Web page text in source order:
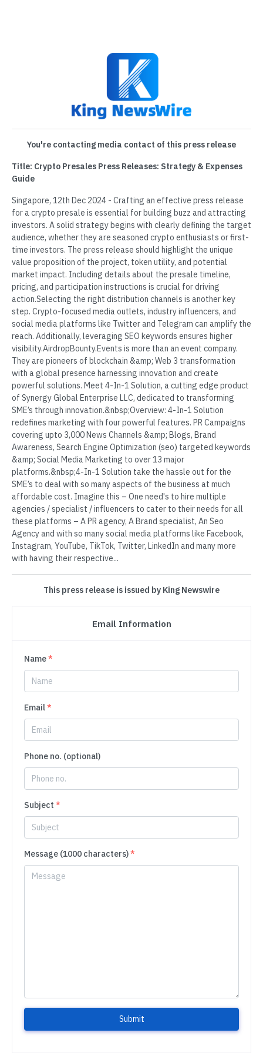
You're contacting media contact of this press release
Title: Crypto Presales Press Releases: Strategy & Expenses
Guide
Singapore, 12th Dec 2024 - Crafting an effective press release
for a crypto presale is essential for building buzz and attracting
investors. A solid strategy begins with clearly defining the target
audience, whether they are seasoned crypto enthusiasts or first-
time investors. The press release should highlight the unique
value proposition of the project, token utility, and potential
market impact. Including details about the presale timeline,
pricing, and participation instructions is crucial for driving
action.Selecting the right distribution channels is another key
step. Crypto-focused media outlets, industry influencers, and
social media platforms like Twitter and Telegram can amplify the
reach. Additionally, leveraging SEO keywords ensures higher
visibility.AirdropBounty.Events is more than an event company.
They are pioneers of blockchain &amp; Web 3 transformation
with a global presence harnessing innovation and create
powerful solutions. Meet 4-In-1 Solution, a cutting edge product
of Synergy Global Enterprise LLC, dedicated to transforming
SME’s through innovation.&nbsp;Overview: 4-In-1 Solution
redefines marketing with four powerful features. PR Campaigns
covering upto 3,000 News Channels &amp; Blogs, Brand
Awareness, Search Engine Optimization (seo) targeted keywords
&amp; Social Media Marketing to over 13 major
platforms.&nbsp;4-In-1 Solution take the hassle out for the
SME’s to deal with so many aspects of the business at much
affordable cost. Imagine this – One need's to hire multiple
agencies / specialist / influencers to cater to their needs for all
these platforms – A PR agency, A Brand specialist, An Seo
Agency and with so many social media platforms like Facebook,
Instagram, YouTube, TikTok, Twitter, LinkedIn and many more
with having their respective...
This press release is issued by King Newswire
Email Information
Name*
Email*
Phone no. (optional)
Subject *
Message (1000 characters)*
Submit